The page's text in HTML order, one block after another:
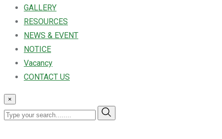
GALLERY
RESOURCES
NEWS & EVENT
NOTICE
Vacancy
CONTACT US
×